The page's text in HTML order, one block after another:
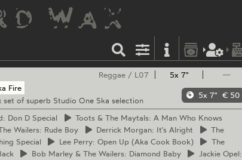
5x 7" —
5x 7" € 50
Reggae / L07
Fire
set of superb Studio One Ska selection
Don D Special Toots & The Maytals: A Man Who Knows
Wailers: Rude Boy Derrick Morgan: It's Alright
The
Special
LeePerry: Open Up (Aka Cook Book)
The
Bob Marley & The Wailers: Diamond Baby JackieOpel: